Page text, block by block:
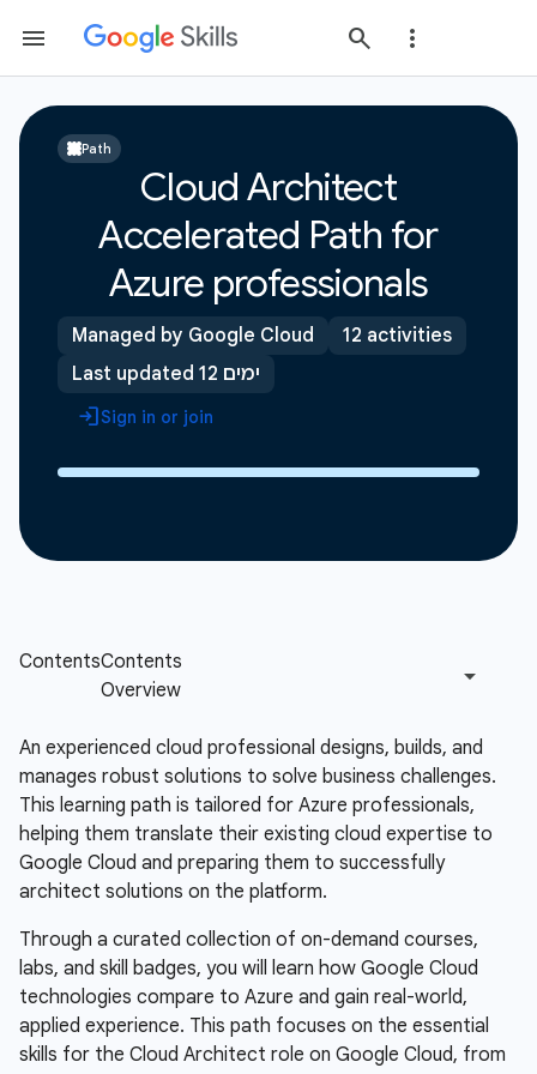
Path
Cloud Architect
Accelerated Path for
Azure professionals
Managed by Google Cloud
12 activities
Last updated 12 ימים
Sign in or join
An experienced cloud professional designs, builds, and
manages robust solutions to solve business challenges.
This learning path is tailored for Azure professionals,
helping them translate their existing cloud expertise to
Google Cloud and preparing them to successfully
architect solutions on the platform.
Through a curated collection of on-demand courses,
labs, and skill badges, you will learn how Google Cloud
technologies compare to Azure and gain real-world,
applied experience. This path focuses on the essential
skills for the Cloud Architect role on Google Cloud, from